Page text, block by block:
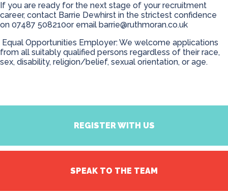
If you are ready for the next stage of your recruitment
career, contact Barrie Dewhirst in the strictest confidence
on 07487 508210or email barrie@ruthmoran.co.uk
Equal Opportunities Employer: We welcome applications
from all suitably qualified persons regardless of their race,
sex, disability, religion/belief, sexual orientation, or age.
REGISTER WITH US
SPEAK TO THE TEAM